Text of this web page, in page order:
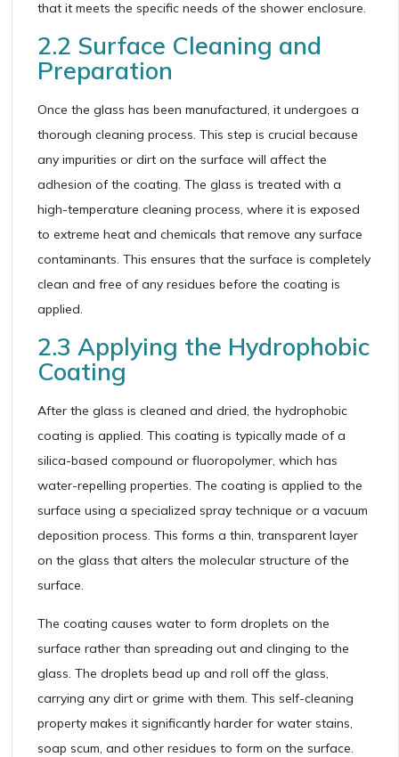
that it meets the specific needs of the shower enclosure.
2.2 Surface Cleaning and
Preparation
Once the glass has been manufactured, it undergoes a
thorough cleaning process. This step is crucial because
any impurities or dirt on the surface will affect the
adhesion of the coating. The glass is treated with a
high-temperature cleaning process, where it is exposed
to extreme heat and chemicals that remove any surface
contaminants. This ensures that the surface is completely
clean and free of any residues before the coating is
applied.
2.3 Applying the Hydrophobic
Coating
After the glass is cleaned and dried, the hydrophobic
coating is applied. This coating is typically made of a
silica-based compound or fluoropolymer, which has
water-repelling properties. The coating is applied to the
surface using a specialized spray technique or a vacuum
deposition process. This forms a thin, transparent layer
on the glass that alters the molecular structure of the
surface.
The coating causes water to form droplets on the
surface rather than spreading out and clinging to the
glass. The droplets bead up and roll off the glass,
carrying any dirt or grime with them. This self-cleaning
property makes it significantly harder for water stains,
soap scum, and other residues to form on the surface.